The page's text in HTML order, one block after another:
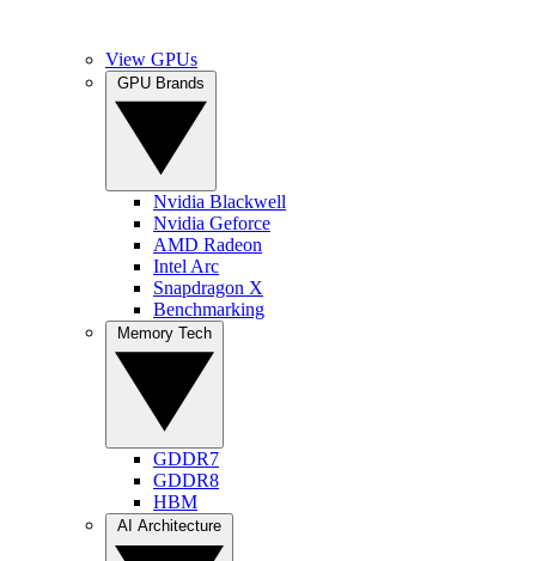
View GPUs
Nvidia Blackwell
Nvidia Geforce
AMD Radeon
Intel Arc
Snapdragon X
Benchmarking
GDDR7
GDDR8
HBM